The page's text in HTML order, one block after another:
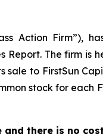
Action Firm”),
Report. The firm is
sale to FirstSun
stock for each
and there is no